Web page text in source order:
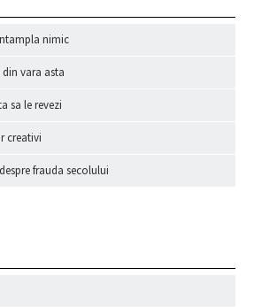
nimic
vara asta
sa le revezi
creativi
frauda secolului